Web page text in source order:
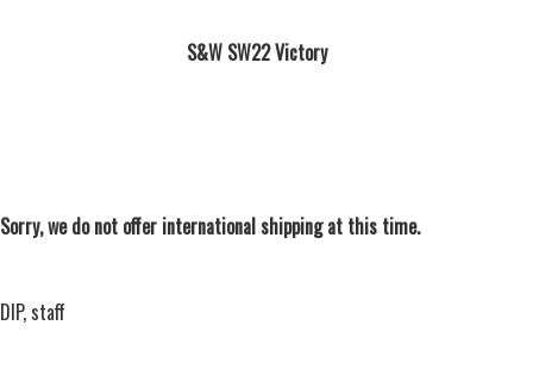
S&W SW22 Victory
Sorry, we do not offer international shipping at this time.
DIP, staff